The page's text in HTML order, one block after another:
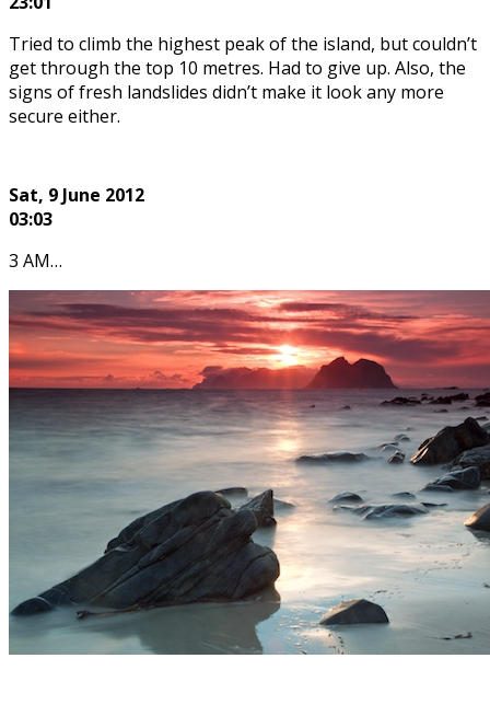
Tried to climb the highest peak of the island, but couldn’t
get through the top 10 metres. Had to give up. Also, the
signs of fresh landslides didn’t make it look any more
secure either.
Sat, 9 June 2012
03:03
3 AM…